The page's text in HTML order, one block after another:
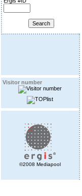
Visitor number
©2008 Mediapool